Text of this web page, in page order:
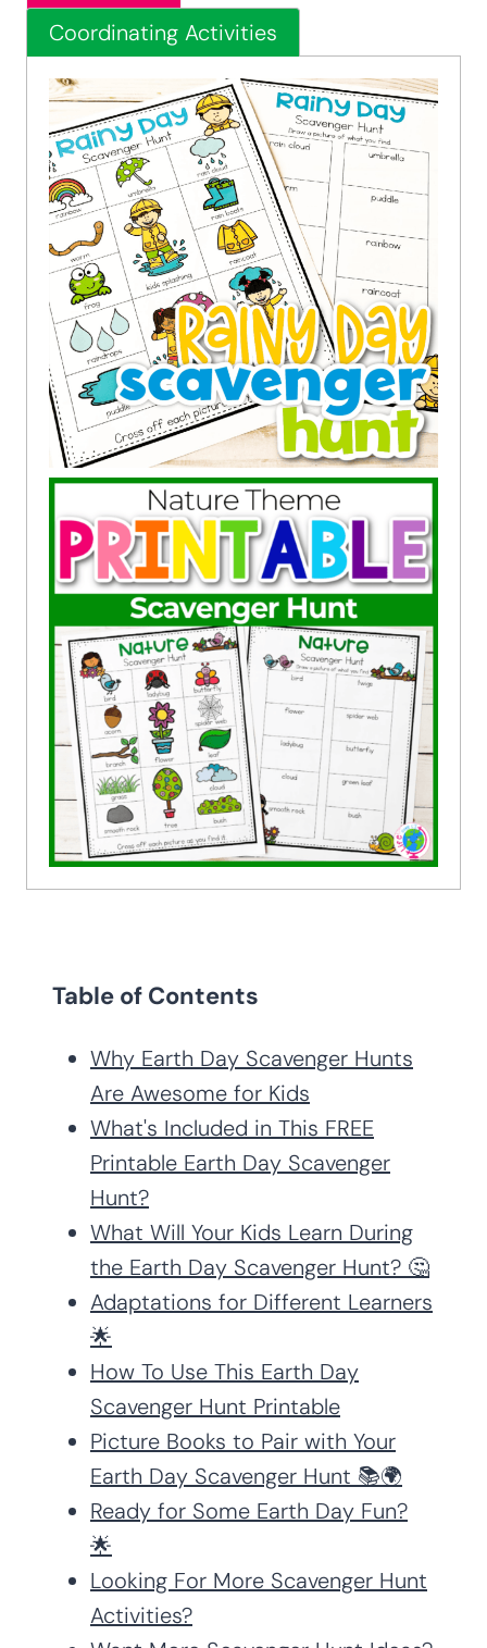
Coordinating Activities
Table of Contents
Why Earth Day Scavenger Hunts
Are Awesome for Kids
What's Included in This FREE
Printable Earth Day Scavenger
Hunt?
What Will Your Kids Learn During
the Earth Day Scavenger Hunt? 🤔
Adaptations for Different Learners
🌟
How To Use This Earth Day
Scavenger Hunt Printable
Picture Books to Pair with Your
Earth Day Scavenger Hunt 📚🌍
Ready for Some Earth Day Fun?
🌟
Looking For More Scavenger Hunt
Activities?